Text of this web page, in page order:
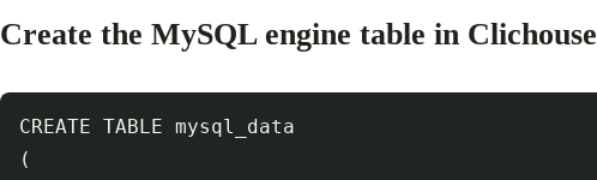
Create the MySQL engine table in Clichouse
CREATE TABLE mysql_data
(